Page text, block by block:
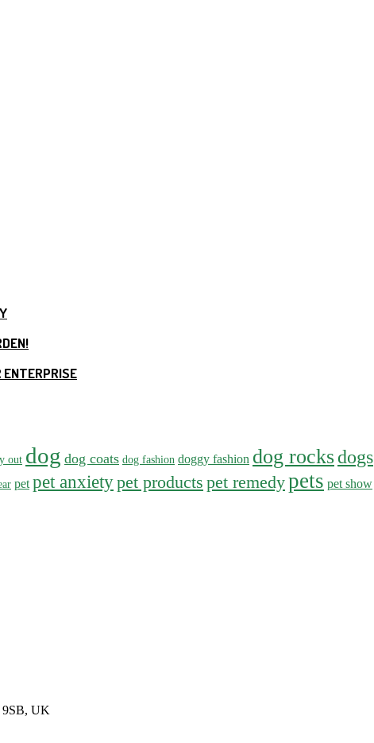
ENTERPRISE
out dog dog coats dog fashion doggy fashion dog rocksdogs
pet pet anxietypet products pet remedypets pet show
9SB, UK